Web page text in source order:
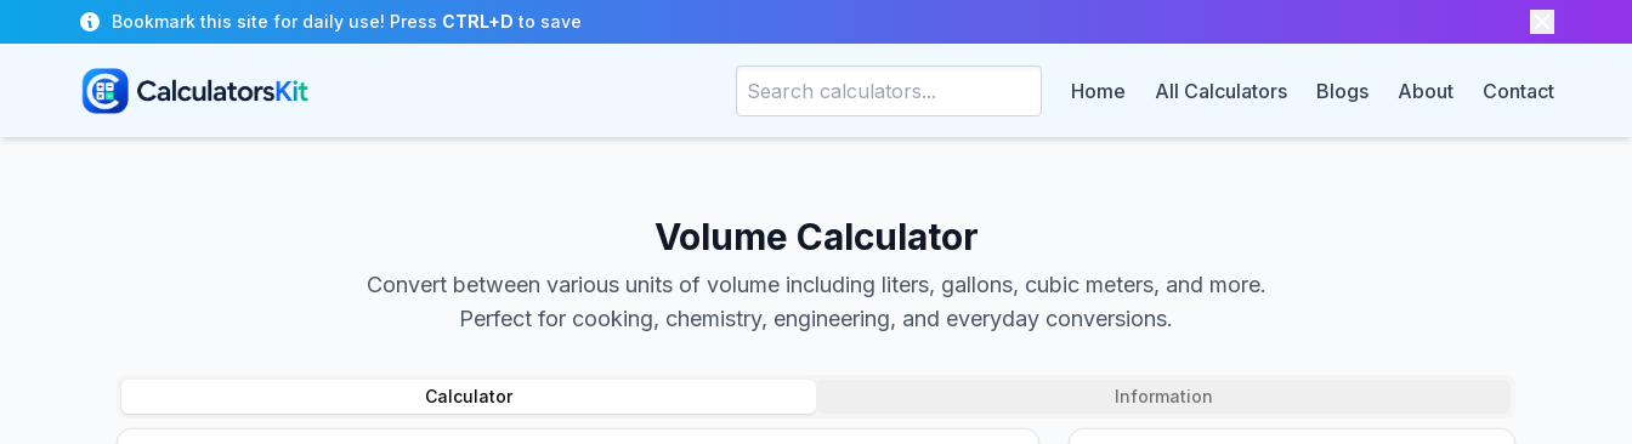
Skip to main content
Bookmark this site for daily use! Press CTRL+D to save
Home All Calculators Blogs About Contact
Volume Calculator
Convert between various units of volume including liters, gallons, cubic meters, and more.
Perfect for cooking, chemistry, engineering, and everyday conversions.
Calculator Information